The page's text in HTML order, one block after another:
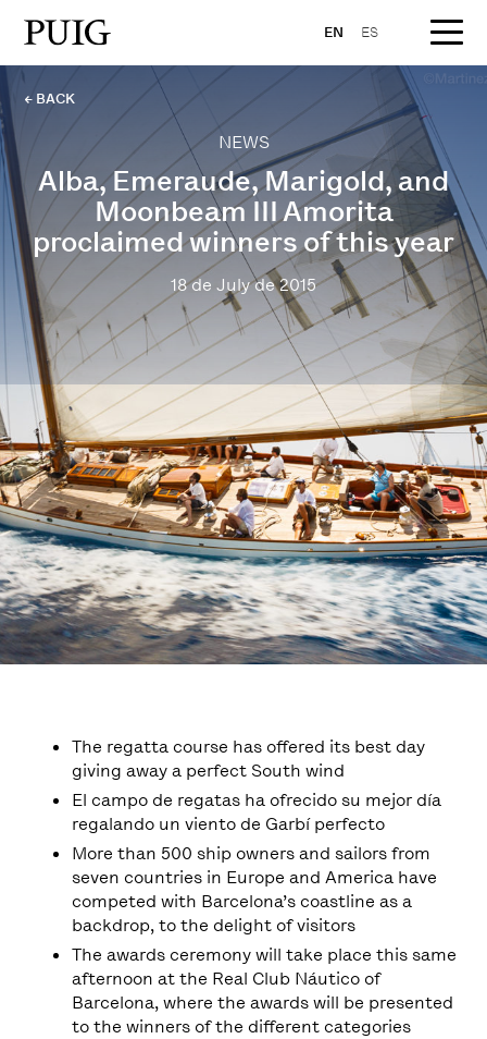
EN ES
← BACK
NEWS
Alba, Emeraude, Marigold, and
Moonbeam III Amorita
proclaimed winners of this year
18 de July de 2015
The regatta course has offered its best day
giving away a perfect South wind
El campo de regatas ha ofrecido su mejor día
regalando un viento de Garbí perfecto
More than 500 ship owners and sailors from
seven countries in Europe and America have
competed with Barcelona’s coastline as a
backdrop, to the delight of visitors
The awards ceremony will take place this same
afternoon at the Real Club Náutico of
Barcelona, where the awards will be presented
to the winners of the different categories